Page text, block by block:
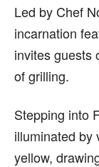
Led by Chef
incarnation
invites guests
of grilling.
Stepping into
illuminated by
yellow,